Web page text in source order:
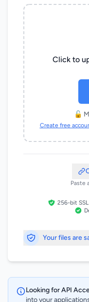
Click to
🔓
Create free
Paste
256-bit
Your files are
Looking for API
into your